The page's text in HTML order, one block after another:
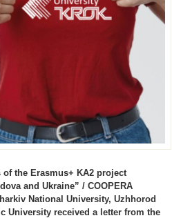
the Erasmus+ KA2 project
and Ukraine” / COOPERA
National University, Uzhhorod
University received a letter from the